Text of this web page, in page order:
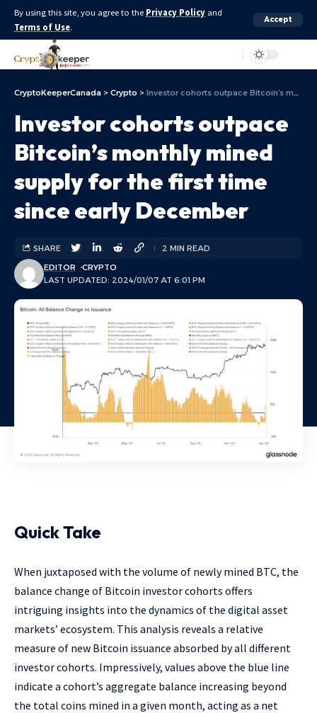
By using this site, you agree to the Privacy Policy and
Terms of Use.
Accept
CryptoKeeperCanada > Crypto > Investor cohorts outpace Bitcoin’s monthly mined supply for the first time since early December
Investor cohorts outpace
Bitcoin’s monthly mined
supply for the first time
since early December
LAST UPDATED: 2024/01/07 AT 6:01 PM
EDITOR CRYPTO
SHARE 2 MIN READ
Quick Take
When juxtaposed with the volume of newly mined BTC, the
balance change of Bitcoin investor cohorts offers
intriguing insights into the dynamics of the digital asset
markets’ ecosystem. This analysis reveals a relative
measure of new Bitcoin issuance absorbed by all different
investor cohorts. Impressively, values above the blue line
indicate a cohort’s aggregate balance increasing beyond
the total coins mined in a given month, acting as a net